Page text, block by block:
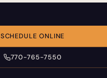
SCHEDULE ONLINE
770-765-7550